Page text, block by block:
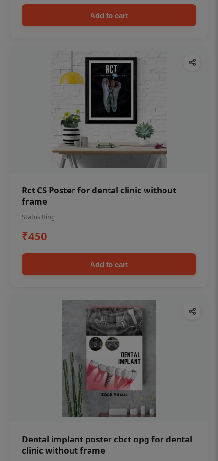
Add to cart
Rct CS Poster for dental clinic without
frame
Status Ring
₹450
Add to cart
Dental implant poster cbct opg for dental
clinic without frame